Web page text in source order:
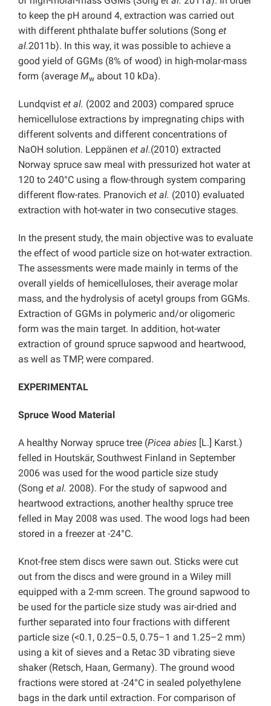
to keep the pH around 4, extraction was carried out
with different phthalate buffer solutions (Song et
al.2011b). In this way, it was possible to achieve a
good yield of GGMs (8% of wood) in high-molar-mass
form (average Mw about 10 kDa).
Lundqvist et al. (2002 and 2003) compared spruce
hemicellulose extractions by impregnating chips with
different solvents and different concentrations of
NaOH solution. Leppänen et al.(2010) extracted
Norway spruce saw meal with pressurized hot water at
120 to 240°C using a flow-through system comparing
different flow-rates. Pranovich et al. (2010) evaluated
extraction with hot-water in two consecutive stages.
In the present study, the main objective was to evaluate
the effect of wood particle size on hot-water extraction.
The assessments were made mainly in terms of the
overall yields of hemicelluloses, their average molar
mass, and the hydrolysis of acetyl groups from GGMs.
Extraction of GGMs in polymeric and/or oligomeric
form was the main target. In addition, hot-water
extraction of ground spruce sapwood and heartwood,
as well as TMP, were compared.
EXPERIMENTAL
Spruce Wood Material
A healthy Norway spruce tree (Picea abies [L.] Karst.)
felled in Houtskär, Southwest Finland in September
2006 was used for the wood particle size study
(Song et al. 2008). For the study of sapwood and
heartwood extractions, another healthy spruce tree
felled in May 2008 was used. The wood logs had been
stored in a freezer at -24°C.
Knot-free stem discs were sawn out. Sticks were cut
out from the discs and were ground in a Wiley mill
equipped with a 2-mm screen. The ground sapwood to
be used for the particle size study was air-dried and
further separated into four fractions with different
particle size (<0.1, 0.25–0.5, 0.75–1 and 1.25–2 mm)
using a kit of sieves and a Retac 3D vibrating sieve
shaker (Retsch, Haan, Germany). The ground wood
fractions were stored at -24°C in sealed polyethylene
bags in the dark until extraction. For comparison of